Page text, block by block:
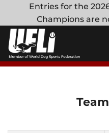
content
Entries for the
Champions are